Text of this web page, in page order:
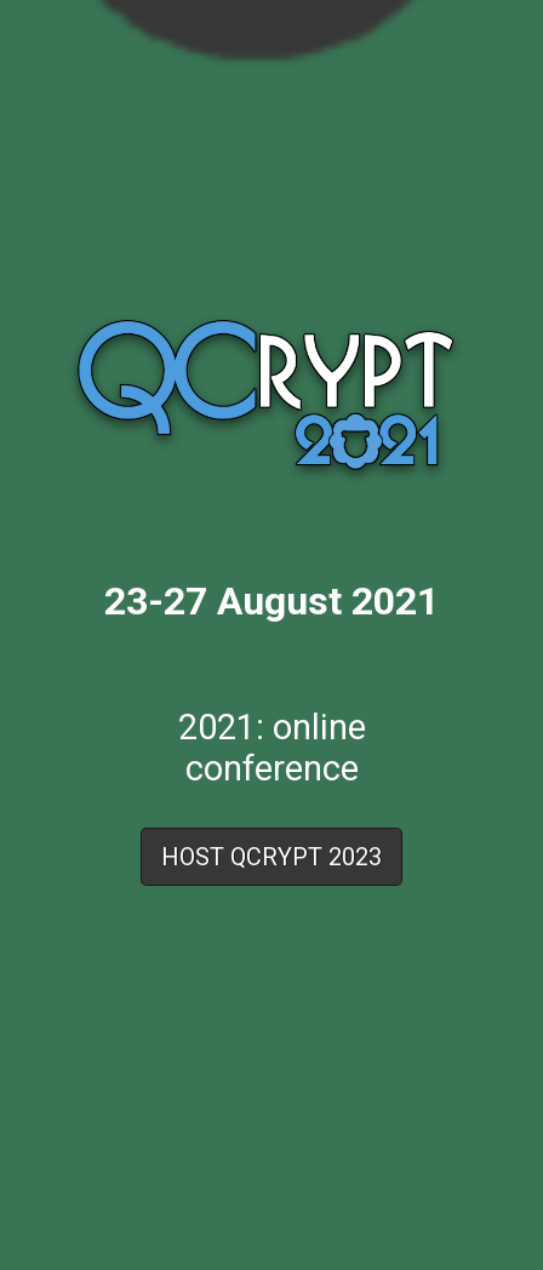
23-27 August 2021
2021: online
conference
HOST QCRYPT 2023